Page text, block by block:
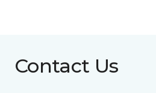
Contact Us